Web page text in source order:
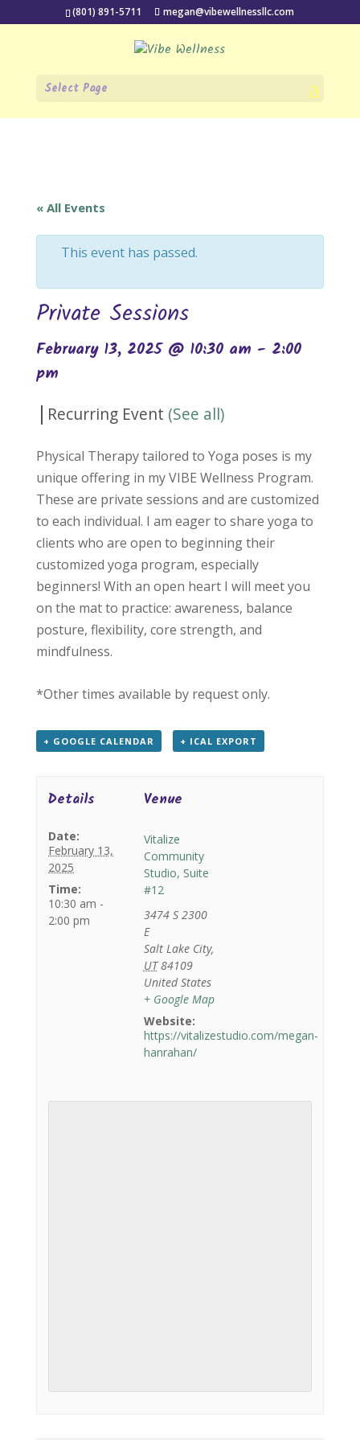
(801) 891-5711 megan@vibewellnessllc.com
Select Page
« All Events
This event has passed.
Private Sessions
February 13, 2025 @ 10:30 am - 2:00
pm
| Recurring Event (See all)
Physical Therapy tailored to Yoga poses is my
unique offering in my VIBE Wellness Program.
These are private sessions and are customized
to each individual. I am eager to share yoga to
clients who are open to beginning their
customized yoga program, especially
beginners! With an open heart I will meet you
on the mat to practice: awareness, balance
posture, flexibility, core strength, and
mindfulness.
*Other times available by request only.
+ GOOGLE CALENDAR + ICAL EXPORT
Details
Date:
February 13,
2025
Time:
10:30 am -
2:00 pm
Venue
Vitalize
Community
Studio, Suite
#12
3474 S 2300
E
Salt Lake City,
UT 84109
United States
+ Google Map
Website:
https://vitalizestudio.com/megan-
hanrahan/